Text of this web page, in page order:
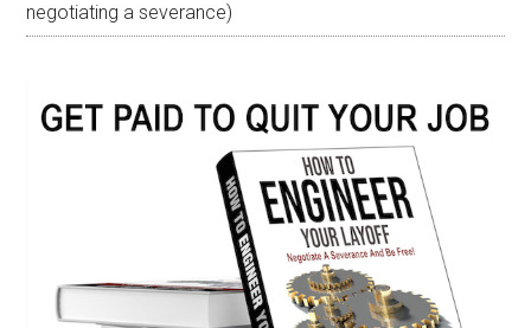
negotiating a severance)